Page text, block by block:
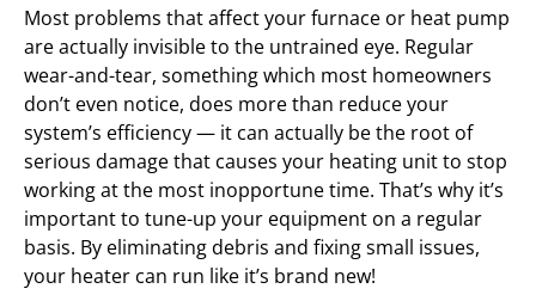
Most problems that affect your furnace or heat pump
are actually invisible to the untrained eye. Regular
wear-and-tear, something which most homeowners
don’t even notice, does more than reduce your
system’s efficiency — it can actually be the root of
serious damage that causes your heating unit to stop
working at the most inopportune time. That’s why it’s
important to tune-up your equipment on a regular
basis. By eliminating debris and fixing small issues,
your heater can run like it’s brand new!